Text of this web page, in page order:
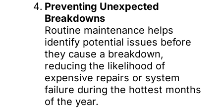
Preventing Unexpected
Breakdowns
Routine maintenance helps
identify potential issues before
they cause a breakdown,
reducing the likelihood of
expensive repairs or system
failure during the hottest months
of the year.